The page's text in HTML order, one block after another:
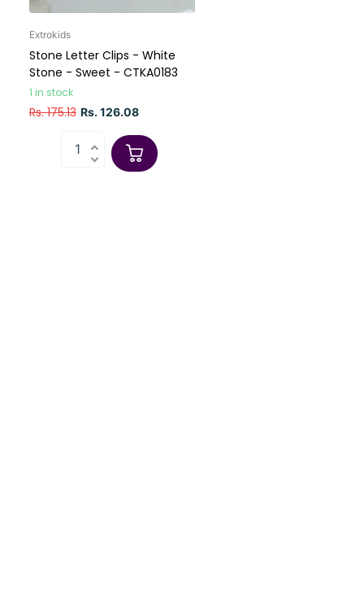
Extrokids
Stone Letter Clips - White
Stone - Sweet - CTKA0183
1 in stock
Rs. 175.13 Rs. 126.08